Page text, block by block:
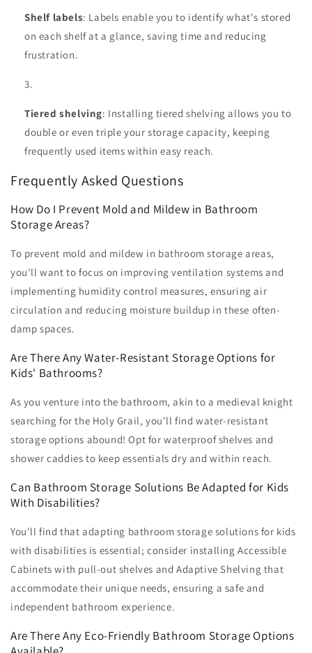
Shelf labels: Labels enable you to identify what's stored
on each shelf at a glance, saving time and reducing
frustration.
Tiered shelving: Installing tiered shelving allows you to
double or even triple your storage capacity, keeping
frequently used items within easy reach.
Frequently Asked Questions
How Do I Prevent Mold and Mildew in Bathroom
Storage Areas?
To prevent mold and mildew in bathroom storage areas,
you'll want to focus on improving ventilation systems and
implementing humidity control measures, ensuring air
circulation and reducing moisture buildup in these often-
damp spaces.
Are There Any Water-Resistant Storage Options for
Kids' Bathrooms?
As you venture into the bathroom, akin to a medieval knight
searching for the Holy Grail, you'll find water-resistant
storage options abound! Opt for waterproof shelves and
shower caddies to keep essentials dry and within reach.
Can Bathroom Storage Solutions Be Adapted for Kids
With Disabilities?
You'll find that adapting bathroom storage solutions for kids
with disabilities is essential; consider installing Accessible
Cabinets with pull-out shelves and Adaptive Shelving that
accommodate their unique needs, ensuring a safe and
independent bathroom experience.
Are There Any Eco-Friendly Bathroom Storage Options